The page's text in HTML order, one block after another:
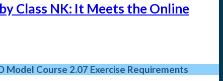
Class NK: It Meets the Online
Model Course 2.07 Exercise Requirements